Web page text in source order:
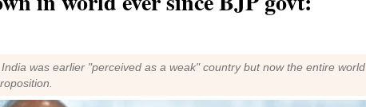
was earlier "perceived as a weak" country but now the entire world